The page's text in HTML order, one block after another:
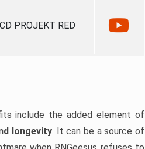
CD PROJEKT RED
include the added element of
longevity. It can be a source of